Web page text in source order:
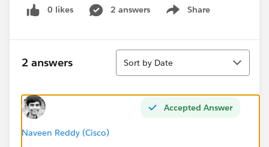
0 likes 2 answers Share
Show menu
2 answers
Sort
Sort by Date
Accepted Answer
Naveen Reddy (Cisco)